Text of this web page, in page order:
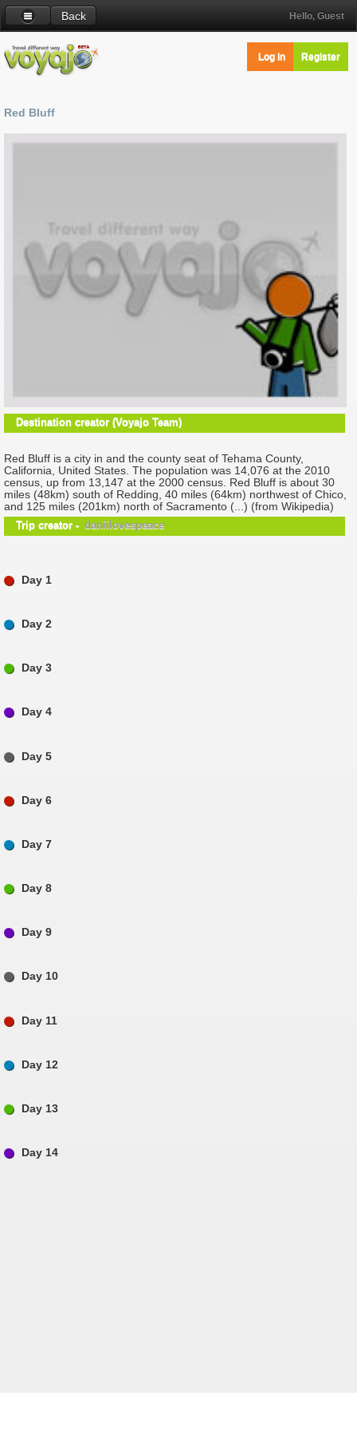
Back Hello, Guest
Log in Register
Red Bluff
Destination creator (Voyajo Team)
Red Bluff is a city in and the county seat of Tehama County,
California, United States. The population was 14,076 at the 2010
census, up from 13,147 at the 2000 census. Red Bluff is about 30
miles (48km) south of Redding, 40 miles (64km) northwest of Chico,
and 125 miles (201km) north of Sacramento (...) (from Wikipedia)
Trip creator - daniilovespeace
Day 1
Day 2
Day 3
Day 4
Day 5
Day 6
Day 7
Day 8
Day 9
Day 10
Day 11
Day 12
Day 13
Day 14